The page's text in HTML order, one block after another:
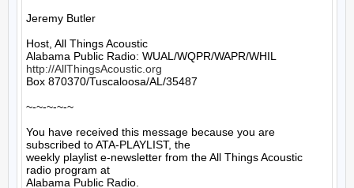
Jeremy Butler
Host, All Things Acoustic
http://AllThingsAcoustic.org
Box 870370/Tuscaloosa/AL/35487
~-~-~-~-~
You have received this message because you are
subscribed to ATA-PLAYLIST, the
weekly playlist e-newsletter from the All Things Acoustic
radio program at
Alabama Public Radio.